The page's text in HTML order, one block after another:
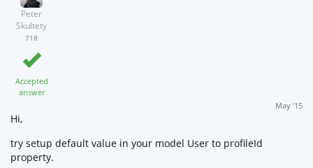
Peter
Skultety
718
Accepted
answer
May '15
Hi,
try setup default value in your model User to profileId
property.